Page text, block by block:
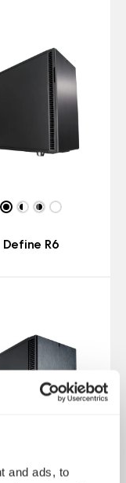
and ads, to
Define R6